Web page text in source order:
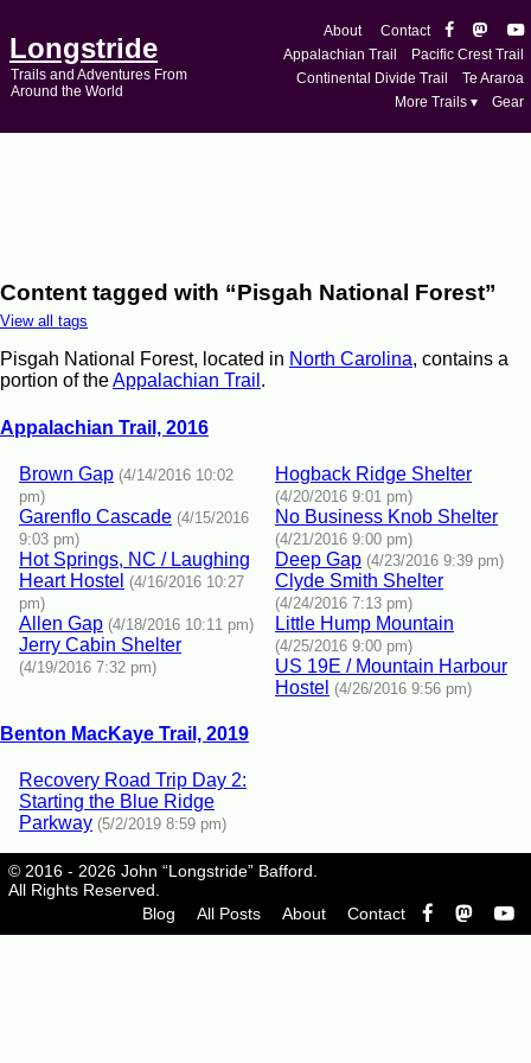
Longstride
Trails and Adventures From
Around the World
About
Contact
Appalachian Trail
Pacific Crest Trail
Continental Divide Trail
Te Araroa
More Trails ▾
Gear
Content tagged with “Pisgah National Forest”
View all tags
Pisgah National Forest, located in North Carolina, contains a
portion of theAppalachian Trail .
Appalachian Trail, 2016
Brown Gap (4/14/2016 10:02
pm)
Garenflo Cascade (4/15/2016
9:03 pm)
Hot Springs, NC / Laughing
Heart Hostel (4/16/2016 10:27
pm)
Allen Gap (4/18/2016 10:11 pm)
Jerry Cabin Shelter
(4/19/2016 7:32 pm)
Hogback Ridge Shelter
(4/20/2016 9:01 pm)
No Business Knob Shelter
(4/21/2016 9:00 pm)
Deep Gap (4/23/2016 9:39 pm)
Clyde Smith Shelter
(4/24/2016 7:13 pm)
Little Hump Mountain
(4/25/2016 9:00 pm)
US 19E / Mountain Harbour
Hostel (4/26/2016 9:56 pm)
Benton MacKaye Trail, 2019
Recovery Road Trip Day 2:
Starting the Blue Ridge
Parkway (5/2/2019 8:59 pm)
© 2016 - 2026 John “Longstride” Bafford.
All Rights Reserved.
Blog
All Posts About Contact